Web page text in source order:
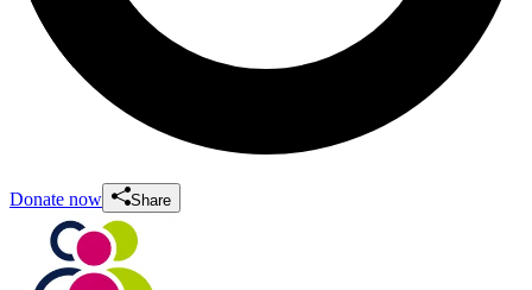
Donate now Share